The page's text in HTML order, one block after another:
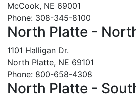
McCook, NE 69001
Phone: 308-345-8100
North Platte -
1101 Halligan Dr.
North Platte, NE 69101
Phone: 800-658-4308
North Platte -